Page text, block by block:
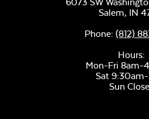
6073 SW
Salem, IN
Phone: (812)
Hours:
Mon-Fri 8am-
Sat
Sun